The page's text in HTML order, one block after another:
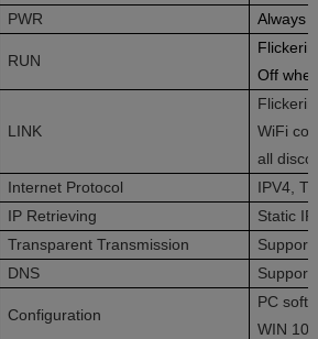
PWR Always
RUN
Off
LINK
WiFi
all
Internet Protocol
IPV4,
IP Retrieving
Static
Transparent Transmission
Support
DNS
Support
Configuration
PC
WIN 10